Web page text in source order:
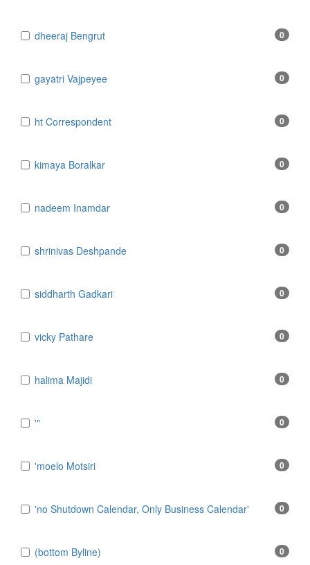
​dheeraj Bengrut 0
​gayatri Vajpeyee 0
​ht Correspondent 0
​kimaya Boralkar 0
​nadeem Inamdar 0
​shrinivas Deshpande 0
​siddharth Gadkari 0
​vicky Pathare 0
‎halima Majidi 0
'" 0
'moelo Motsiri 0
'no Shutdown Calendar, Only Business Calendar' 0
(bottom Byline) 0